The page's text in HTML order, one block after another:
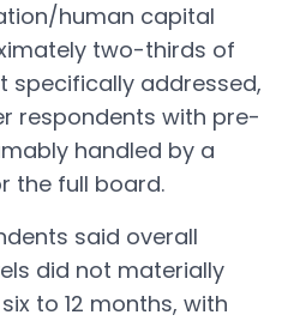
human capital
two-thirds of
specifically addressed,
respondents with pre-
handled by a
the full board.
said overall
did not materially
to 12 months, with